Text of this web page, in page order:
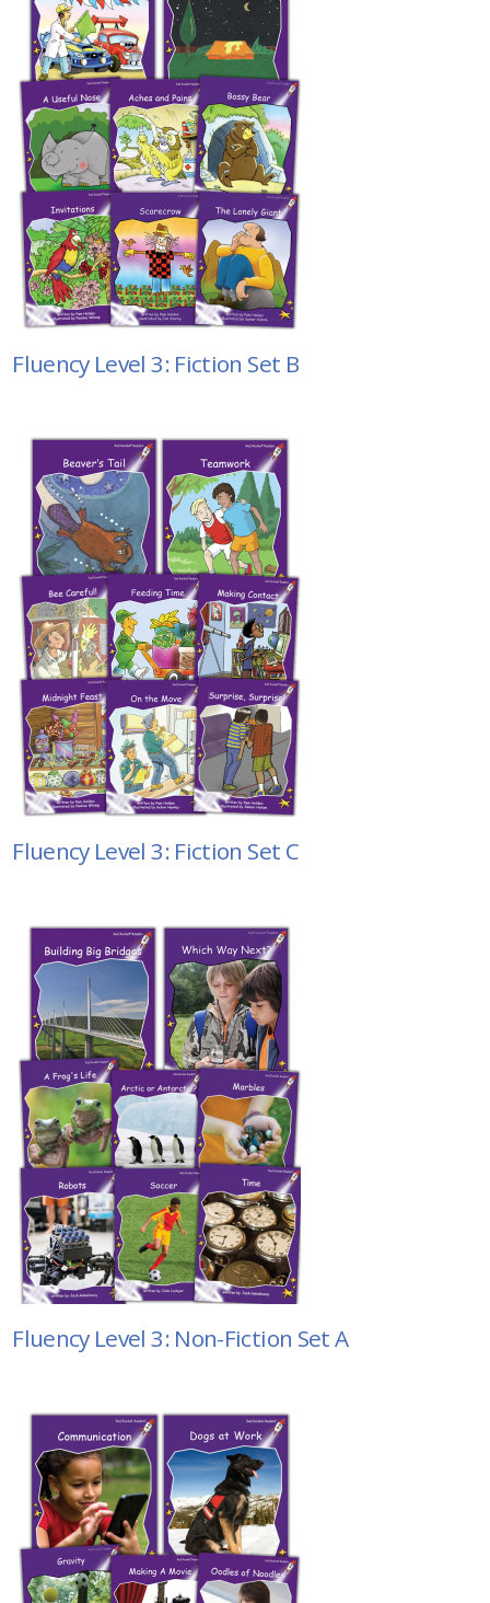
Fluency Level 3: Fiction Set B
Fluency Level 3: Fiction Set C
Fluency Level 3: Non-Fiction Set A